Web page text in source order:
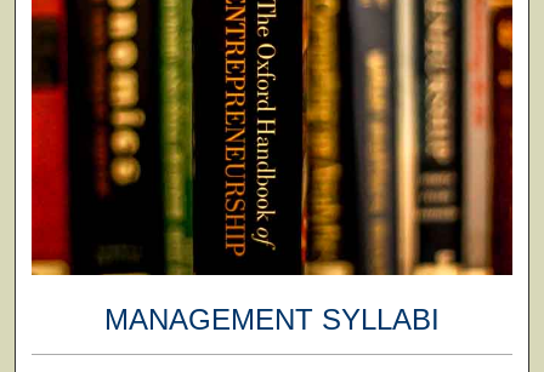
MANAGEMENT SYLLABI